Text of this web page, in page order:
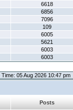
6618
6856
7096
109
6005
5621
6003
6003
05 Aug 2026 10:47 pm
Posts